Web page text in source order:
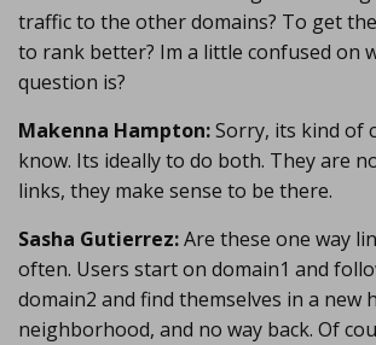
traffic to the other domains? To get
to rank better? Im a little confused on
question is?
Makenna Hampton:Sorry, its kind of
know. Its ideally to do both. They are
links, they make sense to be there.
Sasha Gutierrez:Are these one way
often. Users start on domain1 and
domain2 and find themselves in a new
neighborhood, and no way back. Of